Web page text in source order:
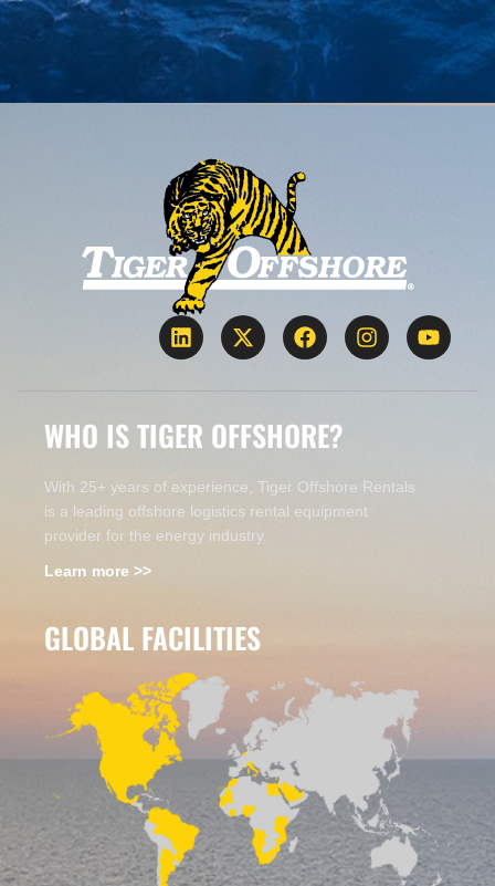
WHO IS TIGER OFFSHORE?
With 25+ years of experience, Tiger Offshore Rentals
is a leading offshore logistics rental equipment
provider for the energy industry.
Learn more >>
GLOBAL FACILITIES